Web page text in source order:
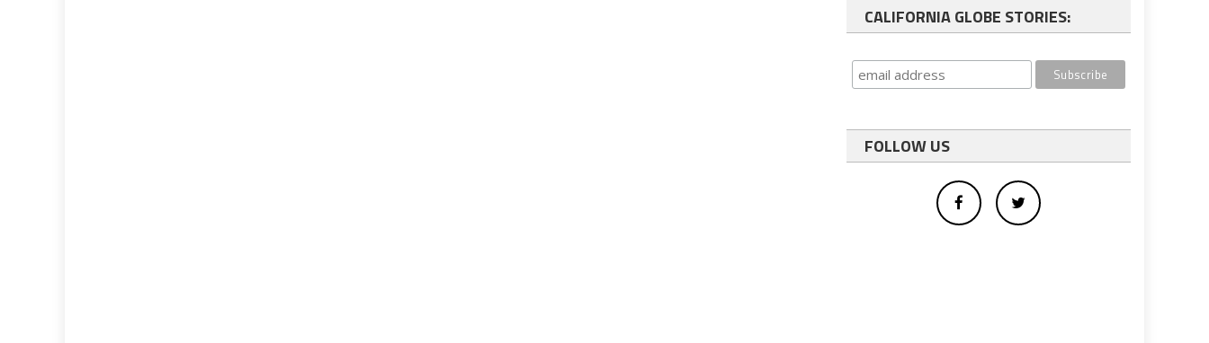
CALIFORNIA GLOBE STORIES:
FOLLOW US